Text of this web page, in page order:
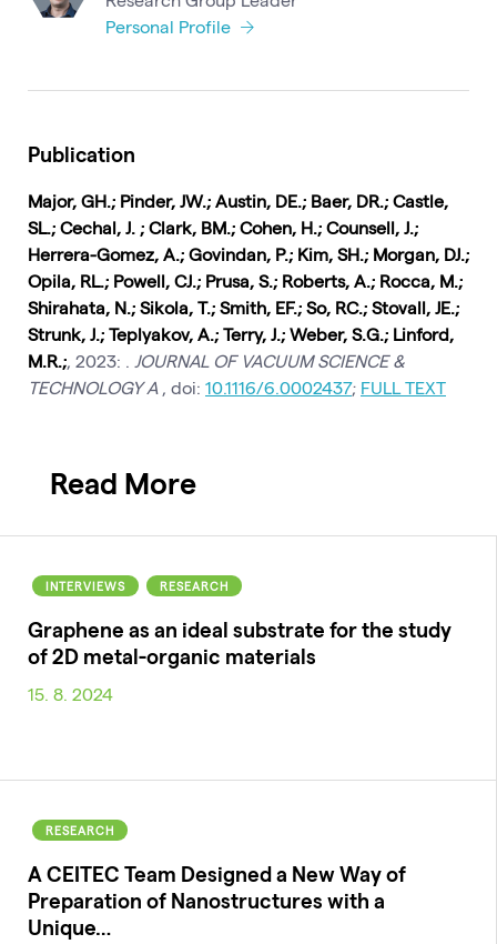
Personal Profile
Publication
Major, GH.; Pinder, JW.; Austin, DE.; Baer, DR.; Castle,
SL.; Cechal, J. ; Clark, BM.; Cohen, H.; Counsell, J.;
Herrera-Gomez, A.; Govindan, P.; Kim, SH.; Morgan, DJ.;
Opila, RL.; Powell, CJ.; Prusa, S.; Roberts, A.; Rocca, M.;
Shirahata, N.; Sikola, T.; Smith, EF.; So, RC.; Stovall, JE.;
Strunk, J.; Teplyakov, A.; Terry, J.; Weber, S.G.; Linford,
M.R.;, 2023: . JOURNAL OF VACUUM SCIENCE &
TECHNOLOGY A , doi: 10.1116/6.0002437; FULL TEXT
Read More
INTERVIEWS RESEARCH
Graphene as an ideal substrate for the study
of 2D metal-organic materials
15. 8. 2024
RESEARCH
A CEITEC Team Designed a New Way of
Preparation of Nanostructures with a
Unique…